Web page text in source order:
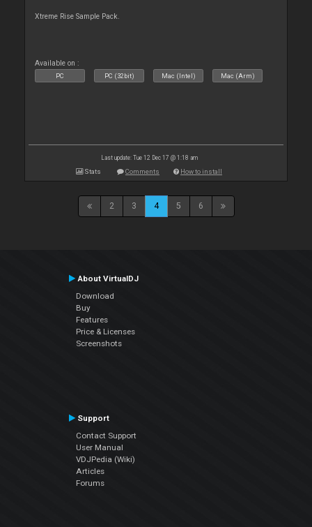
Xtreme Rise Sample Pack.
Available on :
PC PC (32bit) Mac (Intel) Mac (Arm)
Last update: Tue 12 Dec 17 @ 1:18 am
Stats Comments How to install
2 3 4 5 6
About VirtualDJ
Download
Buy
Features
Price & Licenses
Screenshots
Support
Contact Support
User Manual
VDJPedia (Wiki)
Articles
Forums